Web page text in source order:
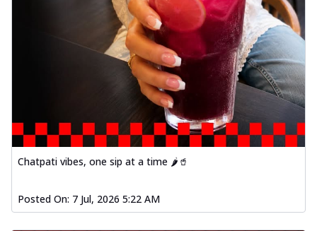
Chatpati vibes, one sip at a time 🌶️🥤
Posted On: 7 Jul, 2026 5:22 AM